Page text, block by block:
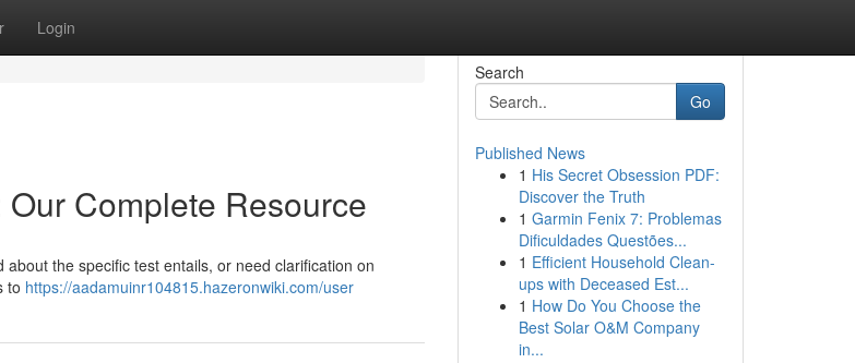
Login
Complete Resource
the specific test entails, or need clarification on
to https://aadamuinr104815.hazeronwiki.com/user
Search
Go
Published News
1 His Secret Obsession PDF:
Discover the Truth
1 Garmin Fenix 7: Problemas
Dificuldades Questões...
1 Efficient Household Clean-
ups with Deceased Est...
1 How Do You Choose the
Best Solar O&M Company
in...